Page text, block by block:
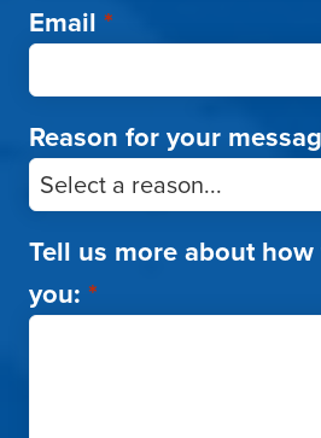
Email *
Reason for your
Tell us more about
you: *